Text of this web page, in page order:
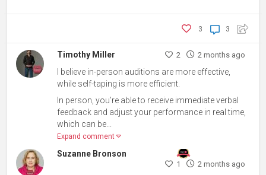
3
3
Timothy Miller 2 2 months ago
I believe in-person auditions are more effective,
while self-taping is more efficient.
In person, you’re able to receive immediate verbal
feedback and adjust your performance in real time,
which can be...
Expand comment
Suzanne Bronson
1 2 months ago